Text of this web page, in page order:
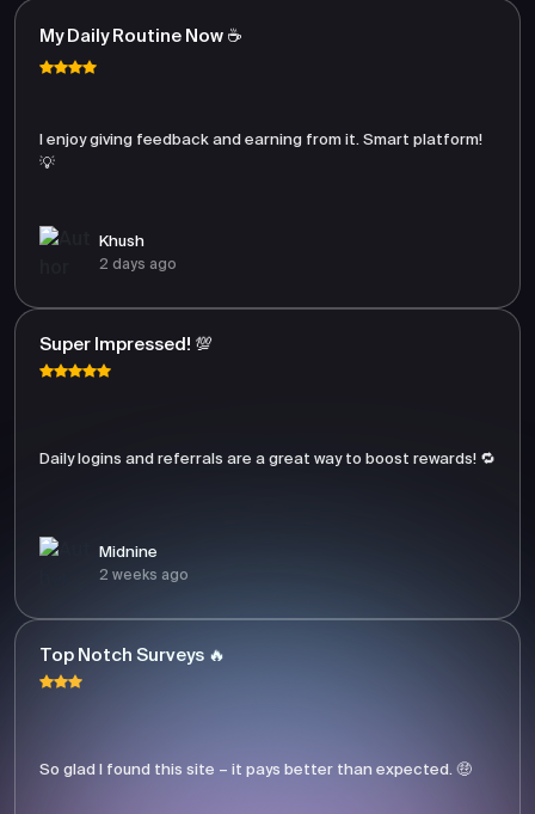
My Daily Routine Now ☕
I enjoy giving feedback and earning from it. Smart platform!
💡
Khush
2 days ago
Super Impressed! 💯
Daily logins and referrals are a great way to boost rewards! 🔁
Midnine
2 weeks ago
Top Notch Surveys 🔥
So glad I found this site – it pays better than expected. 🤑